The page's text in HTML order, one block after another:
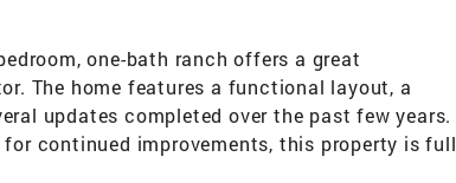
one-bath ranch offers a great
The home features a functional layout, a
updates completed over the past few years.
continued improvements, this property is full